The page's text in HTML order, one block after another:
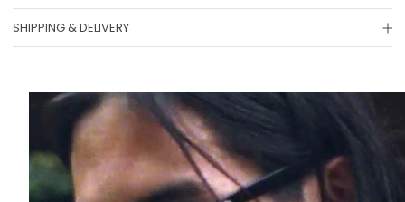
SHIPPING & DELIVERY